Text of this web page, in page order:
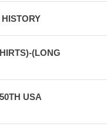
(LONG
USA